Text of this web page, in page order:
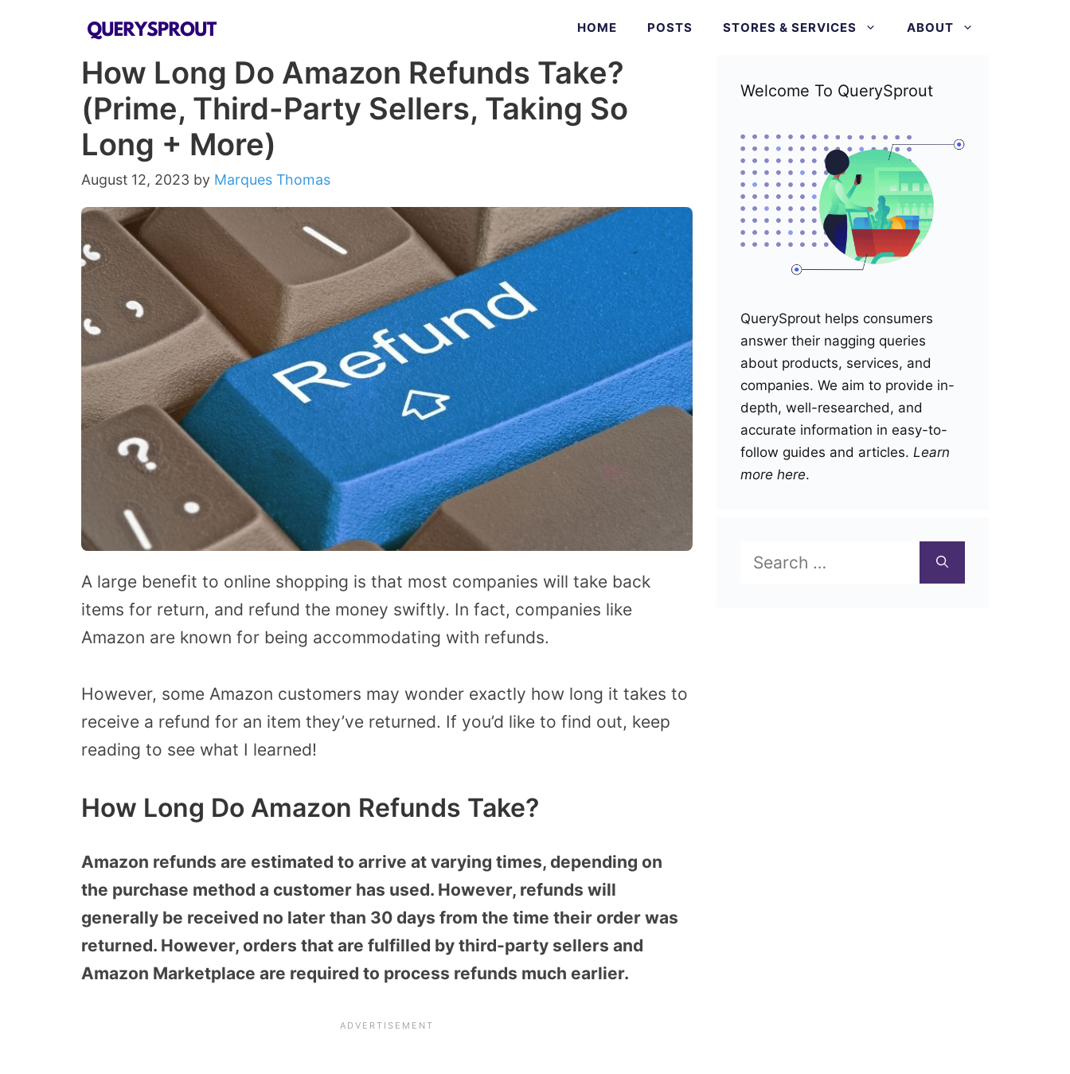
HOME POSTS STORES & SERVICES ABOUT
How Long Do Amazon Refunds Take?
(Prime, Third-Party Sellers, Taking So
Long + More)
August 12, 2023 by Marques Thomas
A large benefit to online shopping is that most companies will take back
items for return, and refund the money swiftly. In fact, companies like
Amazon are known for being accommodating with refunds.
However, some Amazon customers may wonder exactly how long it takes to
receive a refund for an item they’ve returned. If you’d like to find out, keep
reading to see what I learned!
How Long Do Amazon Refunds Take?
Amazon refunds are estimated to arrive at varying times, depending on
the purchase method a customer has used. However, refunds will
generally be received no later than 30 days from the time their order was
returned. However, orders that are fulfilled by third-party sellers and
Amazon Marketplace are required to process refunds much earlier.
Welcome To QuerySprout
QuerySprout helps consumers
answer their nagging queries
about products, services, and
companies. We aim to provide in-
depth, well-researched, and
accurate information in easy-to-
follow guides and articles. Learn
more here.
for: